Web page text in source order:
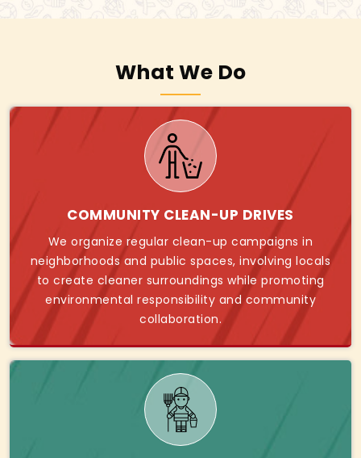
What We Do
COMMUNITY CLEAN-UP DRIVES
We organize regular clean-up campaigns in
neighborhoods and public spaces, involving locals
to create cleaner surroundings while promoting
environmental responsibility and community
collaboration.